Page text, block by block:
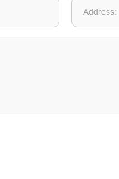
Address: